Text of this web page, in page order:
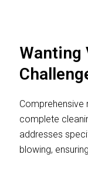
Wanting
complete
addresses
blowing,